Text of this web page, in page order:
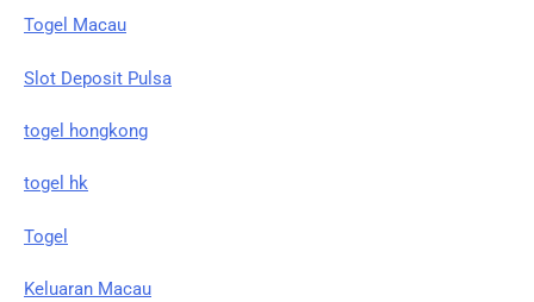
Togel Macau
Slot Deposit Pulsa
togel hongkong
togel hk
Togel
Keluaran Macau